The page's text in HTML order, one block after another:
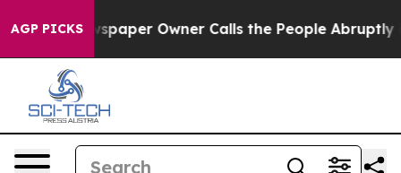
AGP PICKSOwner Calls the People Abruptly Laid off